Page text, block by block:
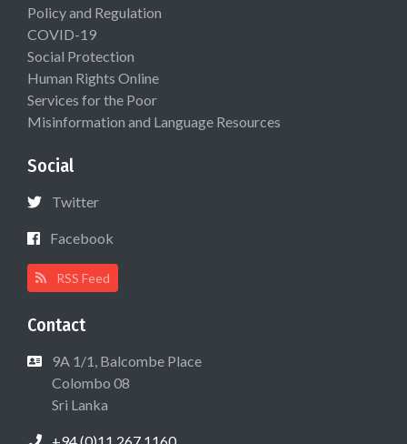
Policy and Regulation
COVID-19
Social Protection
Human Rights Online
Services for the Poor
Misinformation and Language Resources
Social
Twitter
Facebook
RSS Feed
Contact
9A 1/1, Balcombe Place
Colombo 08
Sri Lanka
+94 (0)11 267 1160